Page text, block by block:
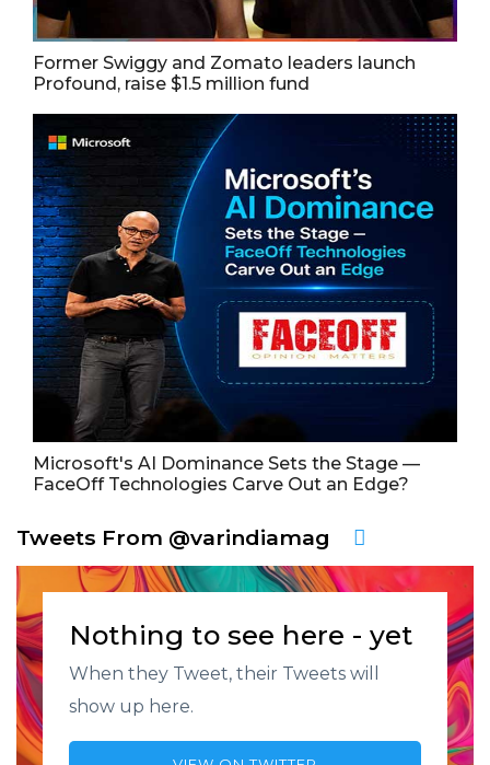
Former Swiggy and Zomato leaders launch
Profound, raise $1.5 million fund
Microsoft's AI Dominance Sets the Stage —
FaceOff Technologies Carve Out an Edge?
Tweets From @varindiamag
Nothing to see here - yet
When they Tweet, their Tweets will
show up here.